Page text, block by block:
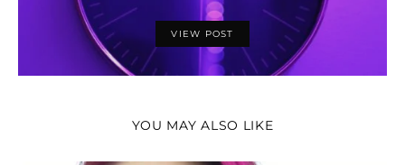
VIEW POST
YOU MAY ALSO LIKE